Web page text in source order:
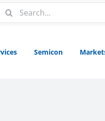
Search
Semicon